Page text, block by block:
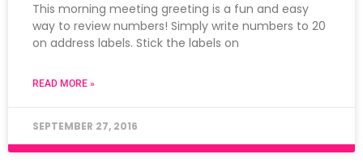
This morning meeting greeting is a fun and easy
way to review numbers! Simply write numbers to 20
on address labels. Stick the labels on
READ MORE »
SEPTEMBER 27, 2016